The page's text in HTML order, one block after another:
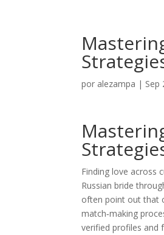
por alezampa | Sep
Finding love across
Russian bride
often point out that
match‑making
verified profiles and